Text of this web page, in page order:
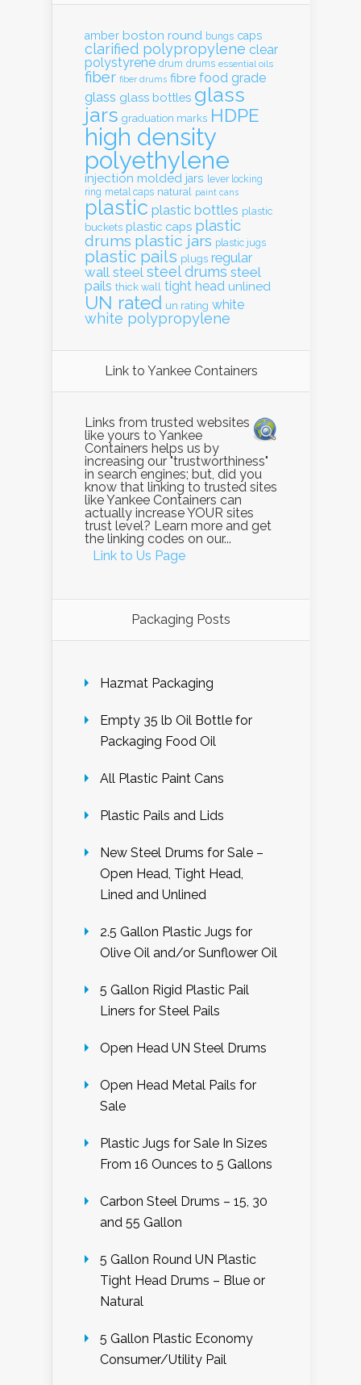
amber boston round bungs caps
clarified polypropylene clear
polystyrene drum drums essential oils
fiber fiber drums fibre food grade
glass glass bottles glass
jars graduation marks HDPE
high density
polyethylene
injection molded jars lever locking
ring metal caps natural paint cans
plastic plastic bottles plastic
buckets plastic caps plastic
drums plastic jars plastic jugs
plastic pails plugs regular
wall steel steel drums steel
pails thick wall tight head unlined
UN rated un rating white
white polypropylene
Link to Yankee Containers
Links from trusted websites
like yours to Yankee
Containers helps us by
increasing our "trustworthiness"
in search engines; but, did you
know that linking to trusted sites
like Yankee Containers can
actually increase YOUR sites
trust level? Learn more and get
the linking codes on our...
Link to Us Page
Packaging Posts
Hazmat Packaging
Empty 35 lb Oil Bottle for
Packaging Food Oil
All Plastic Paint Cans
Plastic Pails and Lids
New Steel Drums for Sale –
Open Head, Tight Head,
Lined and Unlined
2.5 Gallon Plastic Jugs for
Olive Oil and/or Sunflower Oil
5 Gallon Rigid Plastic Pail
Liners for Steel Pails
Open Head UN Steel Drums
Open Head Metal Pails for
Sale
Plastic Jugs for Sale In Sizes
From 16 Ounces to 5 Gallons
Carbon Steel Drums – 15, 30
and 55 Gallon
5 Gallon Round UN Plastic
Tight Head Drums – Blue or
Natural
5 Gallon Plastic Economy
Consumer/Utility Pail